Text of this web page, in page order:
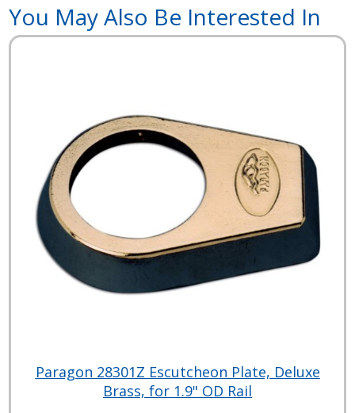
You May Also Be Interested In
Paragon 28301Z Escutcheon Plate, Deluxe
Brass, for 1.9" OD Rail